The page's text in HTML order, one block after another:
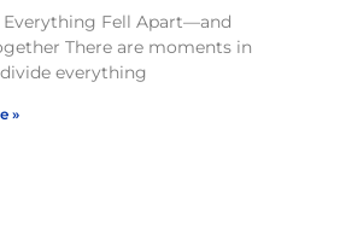
Everything Fell Apart—and
There are moments in
everything
»